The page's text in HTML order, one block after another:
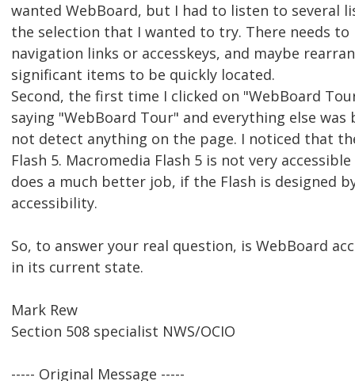
wanted WebBoard, but I had to listen to several
the selection that I wanted to try. There needs
navigation links or accesskeys, and maybe
significant items to be quickly located.
Second, the first time I clicked on "WebBoard
saying "WebBoard Tour" and everything else was
not detect anything on the page. I noticed that
Flash 5. Macromedia Flash 5 is not very
does a much better job, if the Flash is designed
accessibility.
So, to answer your real question, is WebBoard
in its current state.
Mark Rew
Section 508 specialist NWS/OCIO
----- Original Message -----